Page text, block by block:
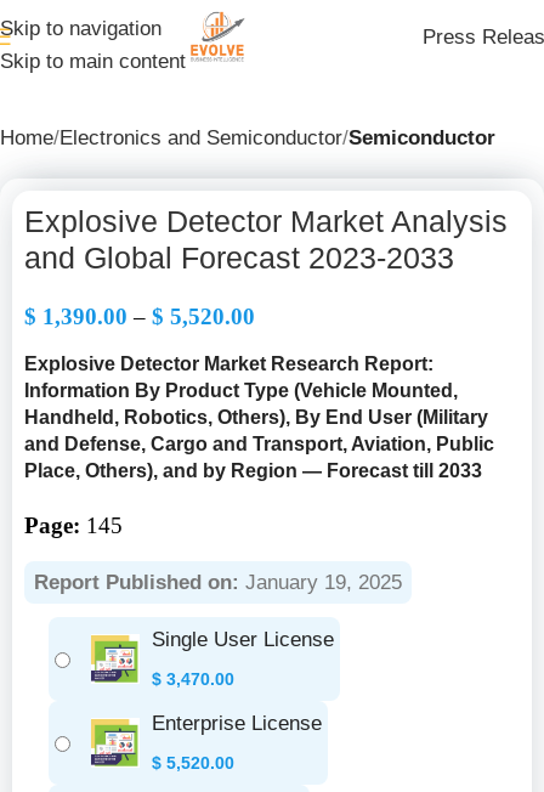
Skip to navigation
Skip to main content
Press
Home Electronics and Semiconductor Semiconductor
Explosive Detector Market Analysis
and Global Forecast 2023-2033
$ 1,390.00 – $ 5,520.00
Explosive Detector Market Research Report:
Information By Product Type (Vehicle Mounted,
Handheld, Robotics, Others), By End User (Military
and Defense, Cargo and Transport, Aviation, Public
Place, Others), and by Region — Forecast till 2033
Page: 145
Report Published on: January 19, 2025
Single User License
$ 3,470.00
Enterprise License
$ 5,520.00